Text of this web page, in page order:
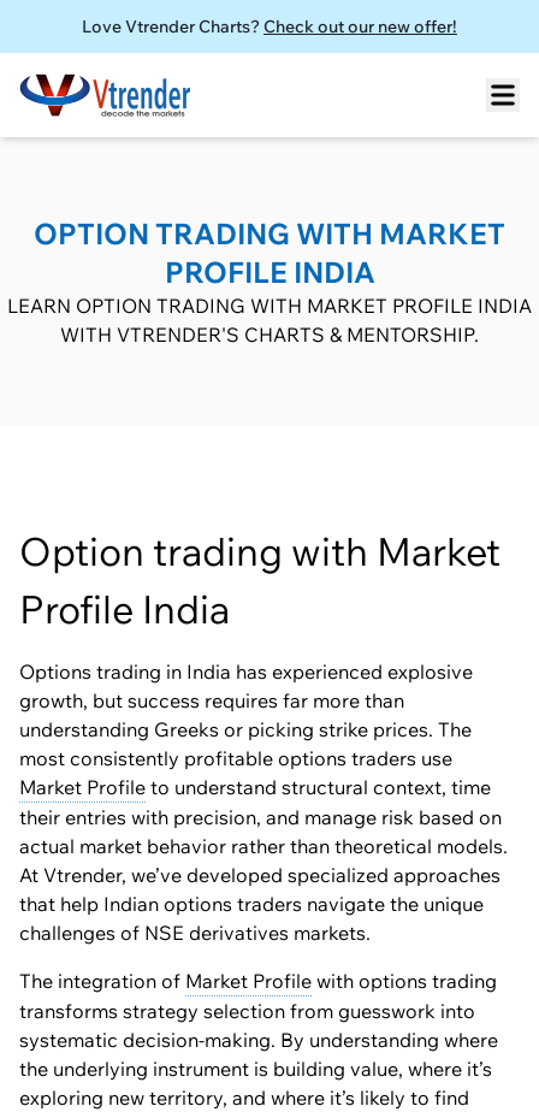
Love Vtrender Charts? Check out our new offer!
OPTION TRADING WITH MARKET
PROFILE INDIA
LEARN OPTION TRADING WITH MARKET PROFILE INDIA
WITH VTRENDER'S CHARTS & MENTORSHIP.
Option trading with Market
Profile India
Options trading in India has experienced explosive
growth, but success requires far more than
understanding Greeks or picking strike prices. The
most consistently profitable options traders use
Market Profile to understand structural context, time
their entries with precision, and manage risk based on
actual market behavior rather than theoretical models.
At Vtrender, we’ve developed specialized approaches
that help Indian options traders navigate the unique
challenges of NSE derivatives markets.
The integration of Market Profile with options trading
transforms strategy selection from guesswork into
systematic decision-making. By understanding where
the underlying instrument is building value, where it’s
exploring new territory, and where it’s likely to find